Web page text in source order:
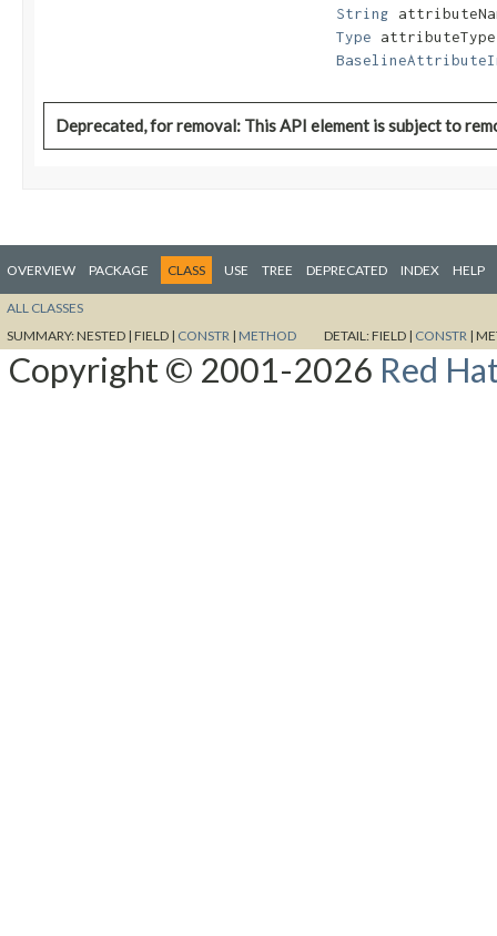
String
Type
Deprecated, for removal: This API element is subject to
OVERVIEW PACKAGE CLASS USE TREE DEPRECATED INDEX HELP
ALL CLASSES
SUMMARY:NESTED | FIELD | CONSTR | METHOD DETAIL:FIELD | CONSTR |
Copyright © 2001-2026 Red